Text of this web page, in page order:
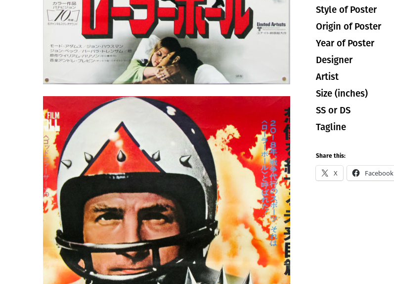
Style of Poster
Origin of Poster
Year of Poster
Designer
Artist
Size (inches)
SS or DS
Tagline
Share this:
X Facebook